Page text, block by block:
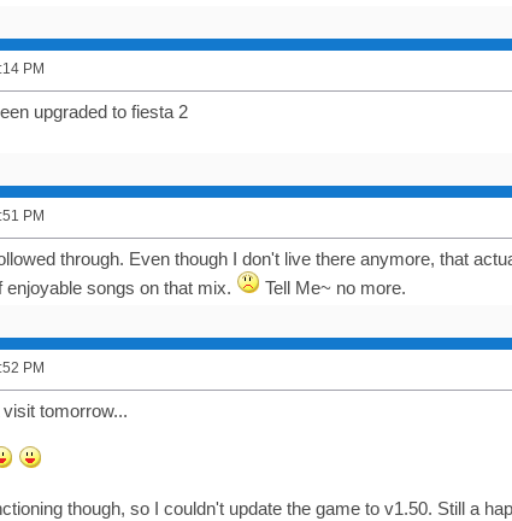
PM
upgraded to fiesta 2
PM
through. Even though I don't live there anymore, that
songs on that mix.
Tell Me~ no more.
PM
tomorrow...
though, so I couldn't update the game to v1.50. Still a